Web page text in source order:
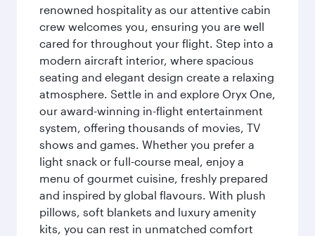
renowned hospitality as our attentive cabin
crew welcomes you, ensuring you are well
cared for throughout your flight. Step into a
modern aircraft interior, where spacious
seating and elegant design create a relaxing
atmosphere. Settle in and explore Oryx One,
our award-winning in-flight entertainment
system, offering thousands of movies, TV
shows and games. Whether you prefer a
light snack or full-course meal, enjoy a
menu of gourmet cuisine, freshly prepared
and inspired by global flavours. With plush
pillows, soft blankets and luxury amenity
kits, you can rest in unmatched comfort